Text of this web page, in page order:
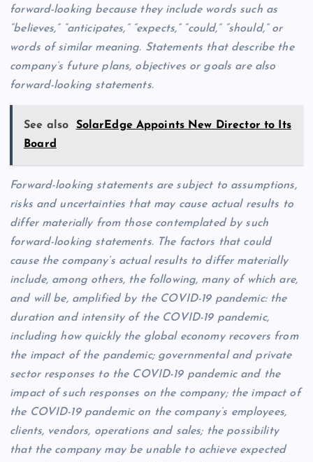
forward-looking because they include words such as
“believes,” “anticipates,” “expects,” “could,” “should,” or
words of similar meaning. Statements that describe the
company’s future plans, objectives or goals are also
forward-looking statements.
See also
SolarEdge Appoints New Director to Its
Board
Forward-looking statements are subject to assumptions,
risks and uncertainties that may cause actual results to
differ materially from those contemplated by such
forward-looking statements. The factors that could
cause the company’s actual results to differ materially
include, among others, the following, many of which are,
and will be, amplified by the COVID-19 pandemic: the
duration and intensity of the COVID-19 pandemic,
including how quickly the global economy recovers from
the impact of the pandemic; governmental and private
sector responses to the COVID-19 pandemic and the
impact of such responses on the company; the impact of
the COVID-19 pandemic on the company’s employees,
clients, vendors, operations and sales; the possibility
that the company may be unable to achieve expected